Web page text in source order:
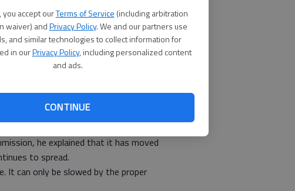
accept ourTerms of Service (including arbitration
waiver) andPrivacy Policy. We and our partners use
and similar technologies to collect information for
in ourPrivacy Policy, including personalized content
and ads.
CONTINUE
continuing spread of pine wilt disease.)
with the Great Bend City Council in
as a killer pine tree disease had been
he explained that it has moved
to spread.
It can only be slowed by the proper